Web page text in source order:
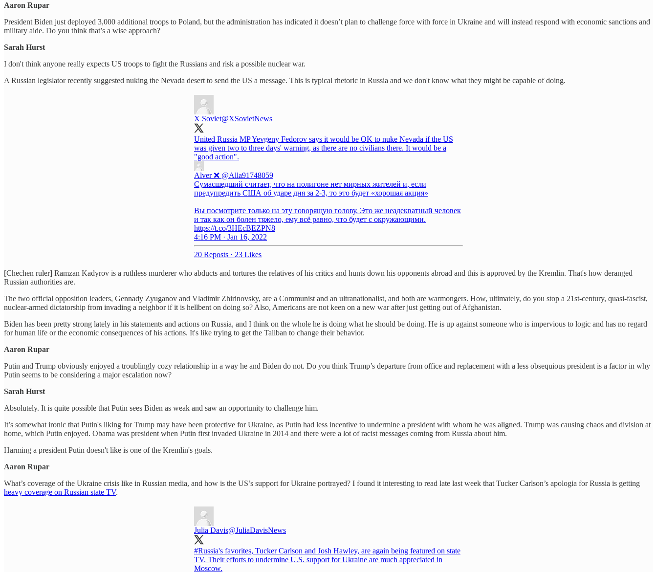
Aaron Rupar
President Biden just deployed 3,000 additional troops to Poland, but the administration has indicated it doesn’t plan to challenge force with force in Ukraine and will instead respond with economic sanctions and
military aide. Do you think that’s a wise approach?
Sarah Hurst
I don't think anyone really expects US troops to fight the Russians and risk a possible nuclear war.
A Russian legislator recently suggested nuking the Nevada desert to send the US a message. This is typical rhetoric in Russia and we don't know what they might be capable of doing.
X Soviet@XSovietNews
United Russia MP Yevgeny Fedorov says it would be OK to nuke Nevada if the US
was given two to three days' warning, as there are no civilians there. It would be a
"good action".
Alver ❌ @Alla91748059
Сумасшедший считает, что на полигоне нет мирных жителей и, если
предупредить США об ударе дня за 2-3, то это будет «хорошая акция»
Вы посмотрите только на эту говорящую голову. Это же неадекватный человек
и так как он болен тяжело, ему всё равно, что будет с окружающими.
https://t.co/3HEcBEZPN8
4:16 PM · Jan 16, 2022
20 Reposts · 23 Likes
[Chechen ruler] Ramzan Kadyrov is a ruthless murderer who abducts and tortures the relatives of his critics and hunts down his opponents abroad and this is approved by the Kremlin. That's how deranged
Russian authorities are.
The two official opposition leaders, Gennady Zyuganov and Vladimir Zhirinovsky, are a Communist and an ultranationalist, and both are warmongers. How, ultimately, do you stop a 21st-century, quasi-fascist,
nuclear-armed dictatorship from invading a neighbor if it is hellbent on doing so? Also, Americans are not keen on a new war after just getting out of Afghanistan.
Biden has been pretty strong lately in his statements and actions on Russia, and I think on the whole he is doing what he should be doing. He is up against someone who is impervious to logic and has no regard
for human life or the economic consequences of his actions. It's like trying to get the Taliban to change their behavior.
Aaron Rupar
Putin and Trump obviously enjoyed a troublingly cozy relationship in a way he and Biden do not. Do you think Trump’s departure from office and replacement with a less obsequious president is a factor in why
Putin seems to be considering a major escalation now?
Sarah Hurst
Absolutely. It is quite possible that Putin sees Biden as weak and saw an opportunity to challenge him.
It’s somewhat ironic that Putin's liking for Trump may have been protective for Ukraine, as Putin had less incentive to undermine a president with whom he was aligned. Trump was causing chaos and division at
home, which Putin enjoyed. Obama was president when Putin first invaded Ukraine in 2014 and there were a lot of racist messages coming from Russia about him.
Harming a president Putin doesn't like is one of the Kremlin's goals.
Aaron Rupar
What’s coverage of the Ukraine crisis like in Russian media, and how is the US’s support for Ukraine portrayed? I found it interesting to read late last week that Tucker Carlson’s apologia for Russia is getting
heavy coverage on Russian state TV.
Julia Davis@JuliaDavisNews
#Russia's favorites, Tucker Carlson and Josh Hawley, are again being featured on state
TV. Their efforts to undermine U.S. support for Ukraine are much appreciated in